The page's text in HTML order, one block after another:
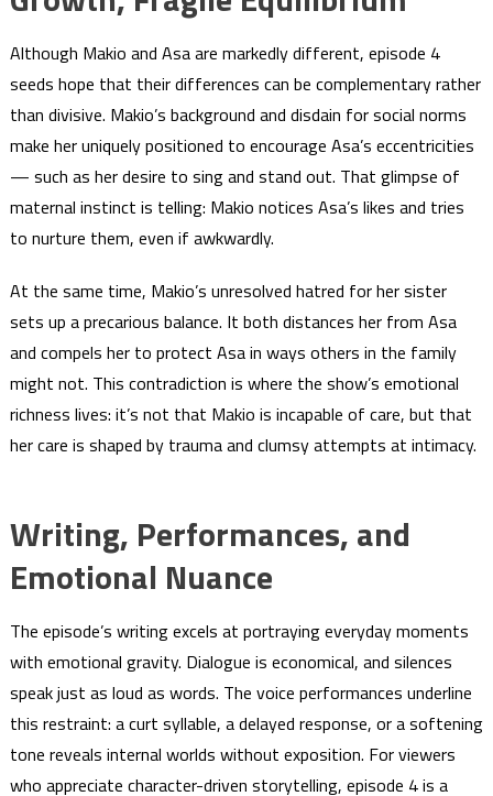
Although Makio and Asa are markedly different, episode 4
seeds hope that their differences can be complementary rather
than divisive. Makio’s background and disdain for social norms
make her uniquely positioned to encourage Asa’s eccentricities
— such as her desire to sing and stand out. That glimpse of
maternal instinct is telling: Makio notices Asa’s likes and tries
to nurture them, even if awkwardly.
At the same time, Makio’s unresolved hatred for her sister
sets up a precarious balance. It both distances her from Asa
and compels her to protect Asa in ways others in the family
might not. This contradiction is where the show’s emotional
richness lives: it’s not that Makio is incapable of care, but that
her care is shaped by trauma and clumsy attempts at intimacy.
Writing, Performances, and
Emotional Nuance
The episode’s writing excels at portraying everyday moments
with emotional gravity. Dialogue is economical, and silences
speak just as loud as words. The voice performances underline
this restraint: a curt syllable, a delayed response, or a softening
tone reveals internal worlds without exposition. For viewers
who appreciate character-driven storytelling, episode 4 is a